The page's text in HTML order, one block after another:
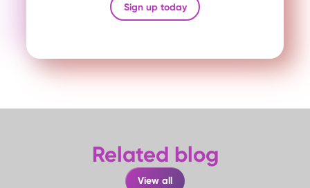
Sign up today
Related blog
View all